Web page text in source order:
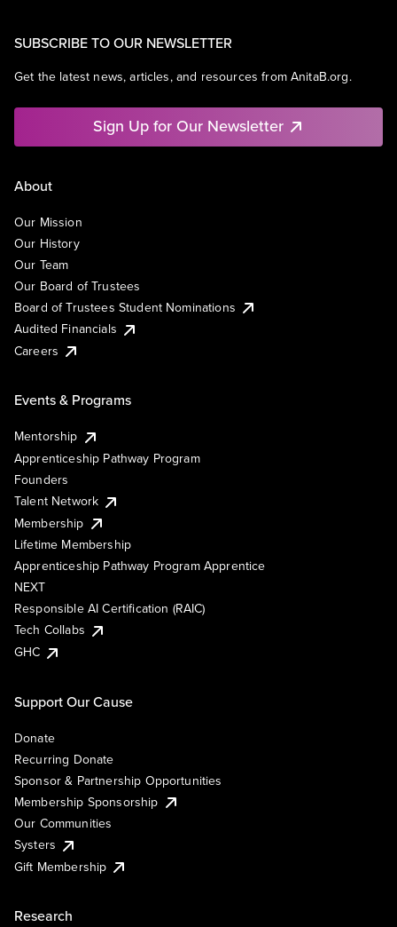
SUBSCRIBE TO OUR NEWSLETTER
Get the latest news, articles, and resources from AnitaB.org.
Sign Up for Our Newsletter
About
Our Mission
Our History
Our Team
Our Board of Trustees
Board of Trustees Student Nominations
Audited Financials
Careers
Events & Programs
Mentorship
Apprenticeship Pathway Program
Founders
Talent Network
Membership
Lifetime Membership
Apprenticeship Pathway Program Apprentice
NEXT
Responsible AI Certification (RAIC)
Tech Collabs
GHC
Support Our Cause
Donate
Recurring Donate
Sponsor & Partnership Opportunities
Membership Sponsorship
Our Communities
Systers
Gift Membership
Research